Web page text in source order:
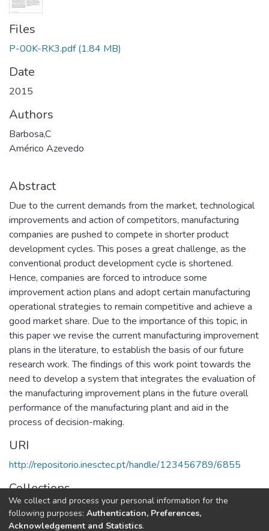
Files
P-00K-RK3.pdf (1.84 MB)
Date
2015
Authors
Barbosa,C
Américo Azevedo
Abstract
Due to the current demands from the market, technological
improvements and action of competitors, manufacturing
companies are pushed to compete in shorter product
development cycles. This poses a great challenge, as the
conventional product development cycle is shortened.
Hence, companies are forced to introduce some
improvement action plans and adopt certain manufacturing
operational strategies to remain competitive and achieve a
good market share. Due to the importance of this topic, in
this paper we revise the current manufacturing improvement
plans in the literature, to establish the basis of our future
research work. The findings of this work point towards the
need to develop a system that integrates the evaluation of
the manufacturing improvement plans in the future overall
performance of the manufacturing plant and aid in the
process of decision-making.
URI
http://repositorio.inesctec.pt/handle/123456789/6855
Collections
CESE - Indexed Articles in Conferences
We collect and process your personal information for the
following purposes: Authentication, Preferences,
Acknowledgement and Statistics.